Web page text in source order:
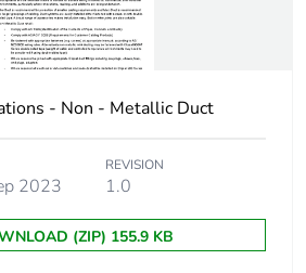
360
400 cm
- Non - Metallic Duct
2023
REVISION
1.0
(ZIP) 155.9 KB